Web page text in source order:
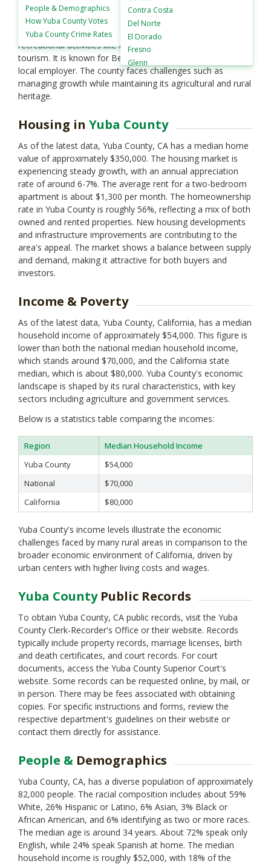
landscapes from the Sierra Nevada foothills to fertile
valleys. The county seat is Marysville, one of California’s
historic Gold Rush towns. Yuba County offers outdoor
recreational activities like fishing, hiking, and agricultural
tourism. It is known for Beale Air Force Base, a significant
local employer. The county faces challenges such as
managing growth while maintaining its agricultural and rural
heritage.
Housing in Yuba County
As of the latest data, Yuba County, CA has a median home
value of approximately $350,000. The housing market is
experiencing steady growth, with an annual appreciation
rate of around 6-7%. The average rent for a two-bedroom
apartment is about $1,300 per month. The homeownership
rate in Yuba County is roughly 56%, reflecting a mix of both
owned and rented properties. New housing developments
and infrastructure improvements are contributing to the
area's appeal. The market shows a balance between supply
and demand, making it attractive for both buyers and
investors.
Income & Poverty
As of the latest data, Yuba County, California, has a median
household income of approximately $54,000. This figure is
lower than both the national median household income,
which stands around $70,000, and the California state
median, which is about $80,000. Yuba County's economic
landscape is shaped by its rural characteristics, with key
sectors including agriculture and government services.
Below is a statistics table comparing the incomes:
Region
Median Household Income
Yuba County
$54,000
National
$70,000
California
$80,000
Yuba County's income levels illustrate the economic
challenges faced by many rural areas in comparison to the
broader economic environment of California, driven by
urban centers with higher living costs and wages.
Yuba CountyPublic Records
To obtain Yuba County, CA public records, visit the Yuba
County Clerk-Recorder's Office or their website. Records
typically include property records, marriage licenses, birth
and death certificates, and court records. For court
documents, access the Yuba County Superior Court's
website. Some records can be requested online, by mail, or
in person. There may be fees associated with obtaining
copies. For specific instructions and forms, review the
respective department's guidelines on their website or
contact them directly for assistance.
People & Demographics
Yuba County, CA, has a diverse population of approximately
82,000 people. The racial composition includes about 59%
White, 26% Hispanic or Latino, 6% Asian, 3% Black or
African American, and 6% identifying as two or more races.
The median age is around 34 years. About 72% speak only
English, while 24% speak Spanish at home. The median
household income is roughly $52,000, with 18% of the
People &Demographics
HowYuba County Votes
Yuba County Crime Rates
Contra Costa
Del Norte
El Dorado
Fresno
Glenn
Humboldt
Imperial
Kings
Lake
Lassen
Los Angeles
Madera
Marin
Mariposa
Mendocino
Merced
Modoc
Mono
Nevada
Placer
Plumas
Riverside
Sacramento
San Benito
San Bernardino
San Diego
San Francisco
San Luis Obispo
San Mateo
Santa Barbara
Santa Clara
Shasta
Siskiyou
Solano
Sonoma
Stanislaus
Tehama
Trinity
Tulare
Tuolumne
Ventura
Yolo